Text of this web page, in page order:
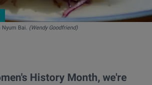
Nyum Bai. (Wendy Goodfriend)
History Month, we're